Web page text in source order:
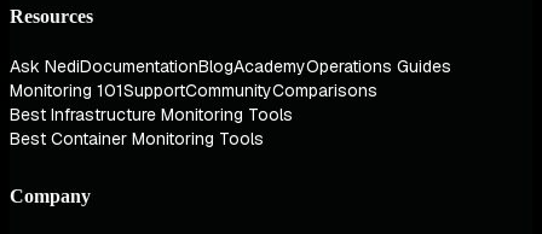
Resources
Ask NediDocumentationBlogAcademyOperations Guides
Monitoring 101SupportCommunityComparisons
Best Infrastructure Monitoring Tools
Best Container Monitoring Tools
Company